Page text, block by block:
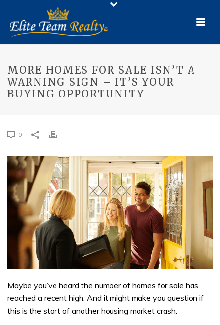
MORE HOMES FOR SALE ISN’T A
WARNING SIGN – IT’S YOUR
BUYING OPPORTUNITY
0
Maybe you’ve heard the number of homes for sale has
reached a recent high. And it might make you question if
this is the start of another housing market crash.